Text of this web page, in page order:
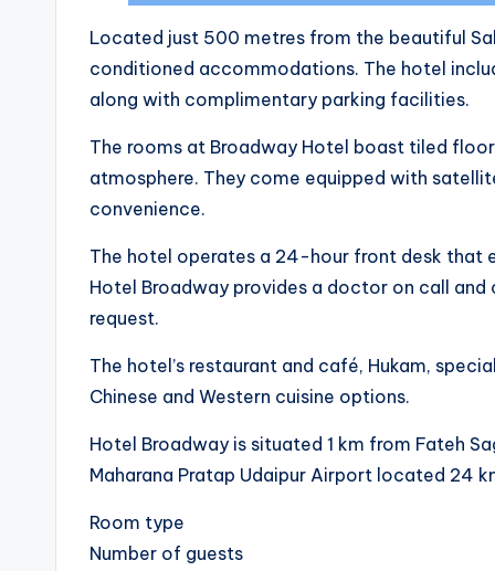
Located just 500 metres from the beautiful
conditioned accommodations. The hotel
along with complimentary parking facilities.
The rooms at Broadway Hotel boast tiled
atmosphere. They come equipped with
convenience.
The hotel operates a 24-hour front desk that
Hotel Broadway provides a doctor on call
request.
The hotel’s restaurant and café, Hukam,
Chinese and Western cuisine options.
Hotel Broadway is situated 1 km from Fateh
Maharana Pratap Udaipur Airport located 24
Room type
Number of guests